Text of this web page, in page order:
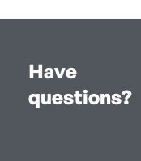
Have
questions?